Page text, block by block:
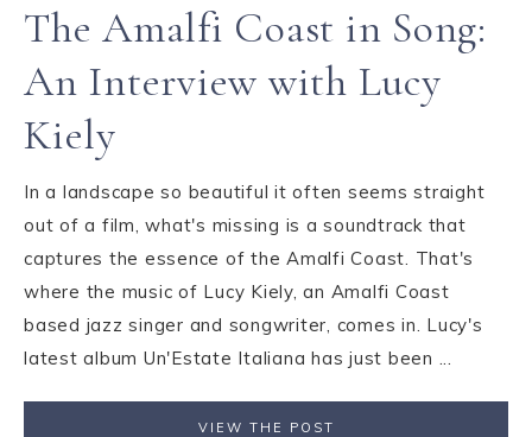
The Amalfi Coast in Song:
An Interview with Lucy
Kiely
In a landscape so beautiful it often seems straight
out of a film, what's missing is a soundtrack that
captures the essence of the Amalfi Coast. That's
where the music of Lucy Kiely, an Amalfi Coast
based jazz singer and songwriter, comes in. Lucy's
latest album Un'Estate Italiana has just been ...
VIEW THE POST